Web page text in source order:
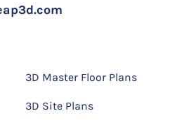
3D Master Floor Plans
3D Site Plans